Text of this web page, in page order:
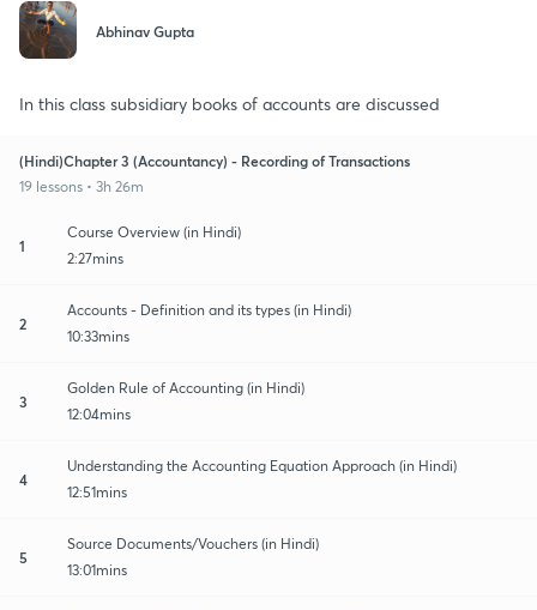
Abhinav Gupta
In this class subsidiary books of accounts are discussed
(Hindi)Chapter 3 (Accountancy) - Recording of Transactions
19 lessons • 3h 26m
1
Course Overview (in Hindi)
2:27mins
2
Accounts - Definition and its types (in Hindi)
10:33mins
3
Golden Rule of Accounting (in Hindi)
12:04mins
4
Understanding the Accounting Equation Approach (in Hindi)
12:51mins
5
Source Documents/Vouchers (in Hindi)
13:01mins